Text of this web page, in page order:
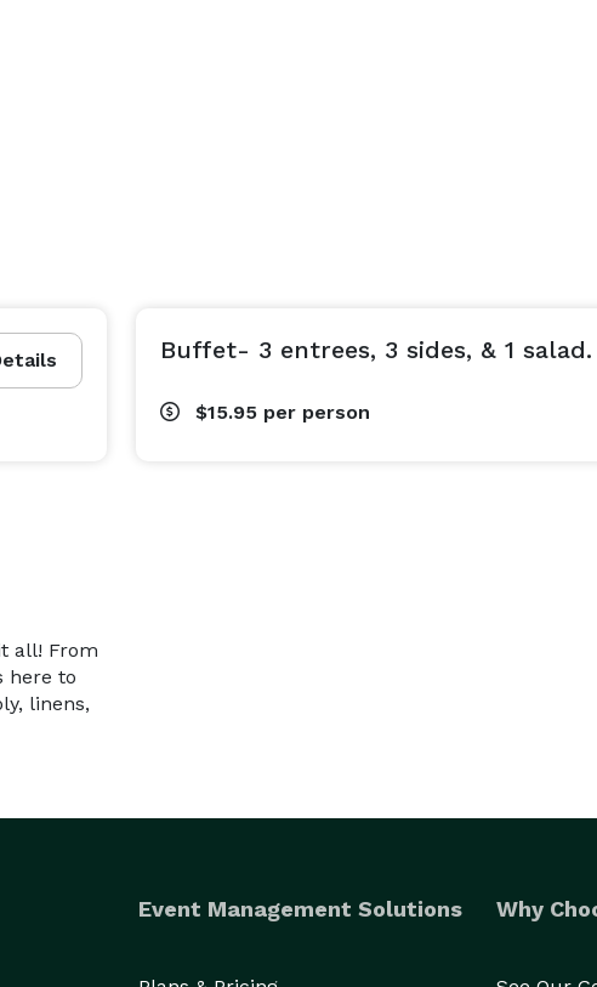
Buffet- 3 entrees, 3 sides, & 1 salad.
$15.95 per person
all! From
here to
linens,
Event Management Solutions Why